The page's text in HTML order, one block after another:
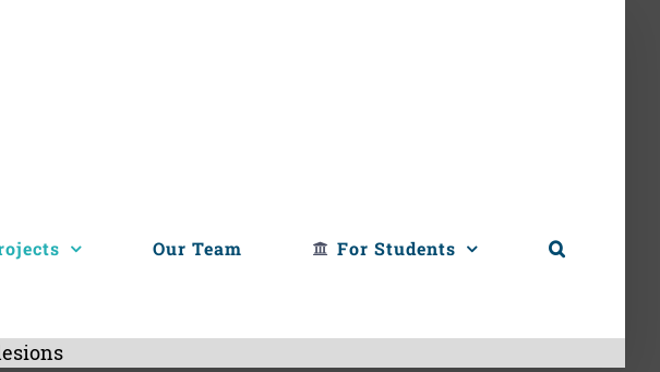
Our Team For Students